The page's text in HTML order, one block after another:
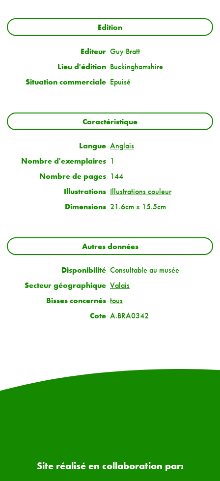
Edition
Editeur Guy Bratt
Lieu d'édition Buckinghamshire
Situation commerciale Epuisé
Caractéristique
Langue Anglais
Nombre d'exemplaires 1
Nombre de pages 144
Illustrations Illustrations couleur
Dimensions 21.6cm x 15.5cm
Autres données
Disponibilité Consultable au musée
Secteur géographique Valais
Bisses concernés tous
Cote A.BRA0342
Site réalisé en collaboration par: